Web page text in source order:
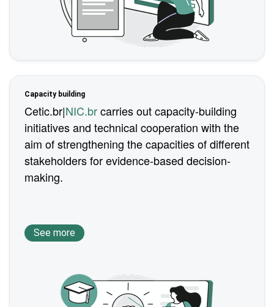
Capacity building
Cetic.br|NIC.brcarries out capacity-building
initiatives and technical cooperation with the
aim of strengthening the capacities of different
stakeholders for evidence-based decision-
making.
See more